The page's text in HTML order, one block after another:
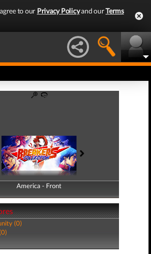
to our Privacy Policyand ourTerms
America - Front
America - Back
(0)